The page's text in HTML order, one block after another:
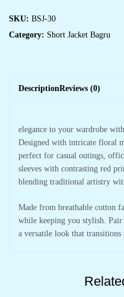
SKU: BSJ-30
Category: Short Jacket Bagru
DescriptionReviews (0)
elegance to your wardrobe
Designed with intricate floral
perfect for casual outings,
sleeves with contrasting red
blending traditional artistry
Made from breathable cotton
while keeping you stylish.
a versatile look that